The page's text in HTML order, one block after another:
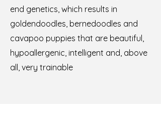
end genetics, which results in
goldendoodles, bernedoodles and
cavapoo puppies that are beautiful,
hypoallergenic, intelligent and, above
all, very trainable